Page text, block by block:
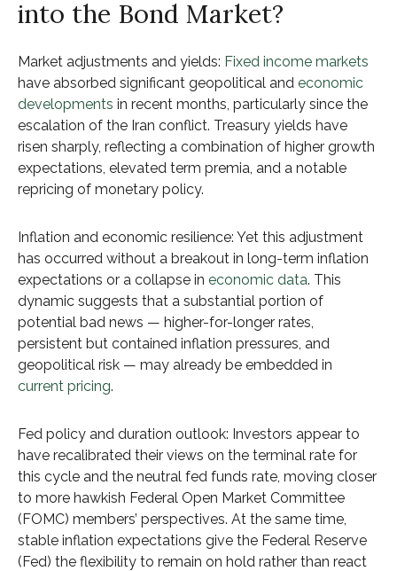
into the Bond Market?
Market adjustments and yields: Fixed income markets
have absorbed significant geopolitical and economic
developments in recent months, particularly since the
escalation of the Iran conflict. Treasury yields have
risen sharply, reflecting a combination of higher growth
expectations, elevated term premia, and a notable
repricing of monetary policy.
Inflation and economic resilience: Yet this adjustment
has occurred without a breakout in long-term inflation
expectations or a collapse in economic data. This
dynamic suggests that a substantial portion of
potential bad news — higher-for-longer rates,
persistent but contained inflation pressures, and
geopolitical risk — may already be embedded in
current pricing.
Fed policy and duration outlook: Investors appear to
have recalibrated their views on the terminal rate for
this cycle and the neutral fed funds rate, moving closer
to more hawkish Federal Open Market Committee
(FOMC) members’ perspectives. At the same time,
stable inflation expectations give the Federal Reserve
(Fed) the flexibility to remain on hold rather than react